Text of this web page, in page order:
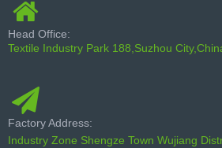
Head Office:
Textile Industry Park 188,Suzhou
Factory Address:
Industry Zone Shengze Town Wujiang